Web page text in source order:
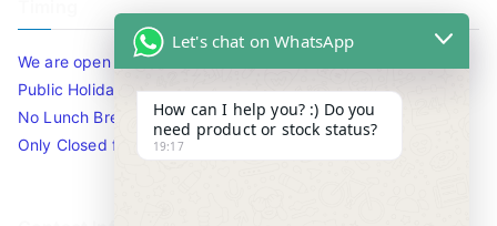
We are open 10am to 7.30pm daily including Sat / Sun /
Public Holidays.
No Lunch Break
Only Closed for CNY
Let's chat on WhatsApp
How can I help you? :) Do you
need product or stock status?
19:17